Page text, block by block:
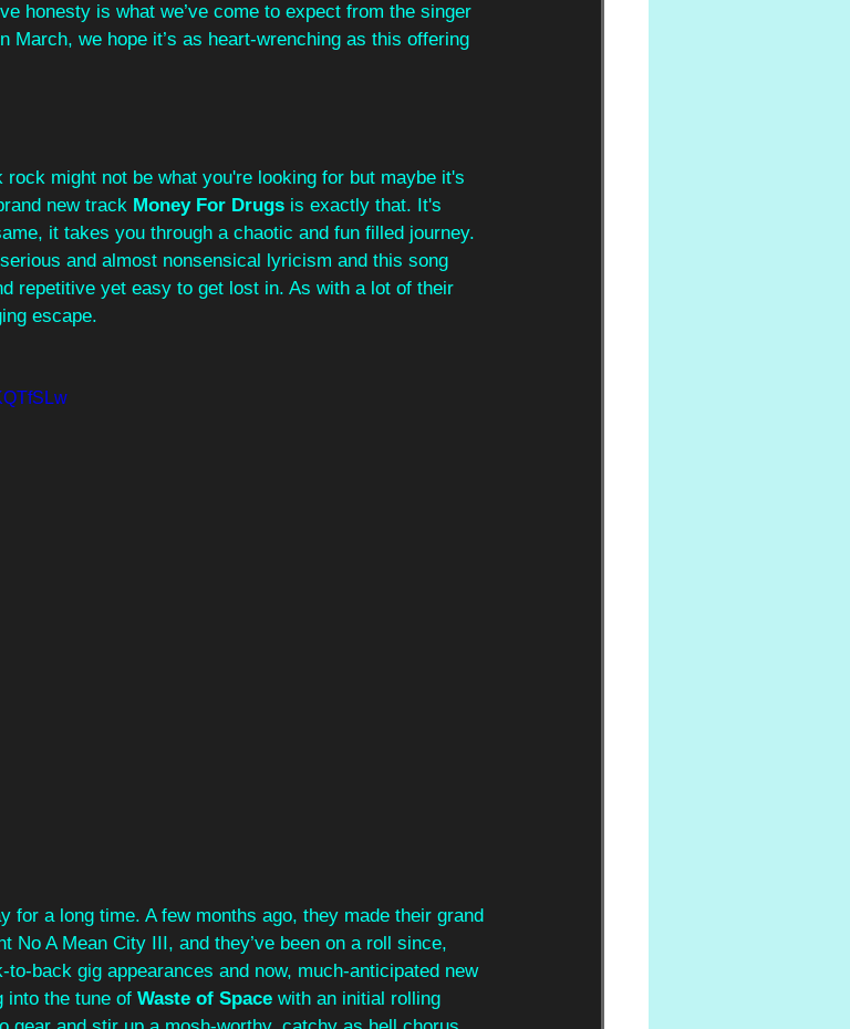
honesty is what we’ve come to expect from the singer
March, we hope it’s as heart-wrenching as this offering
might not be what you're looking for but maybe it's
new track Money For Drugs is exactly that. It's
it takes you through a chaotic and fun filled journey.
and almost nonsensical lyricism and this song
repetitive yet easy to get lost in. As with a lot of their
escape.
for a long time. A few months ago, they made their grand
No A Mean City III, and they’ve been on a roll since,
back gig appearances and now, much-anticipated new
into the tune of Waste of Space with an initial rolling